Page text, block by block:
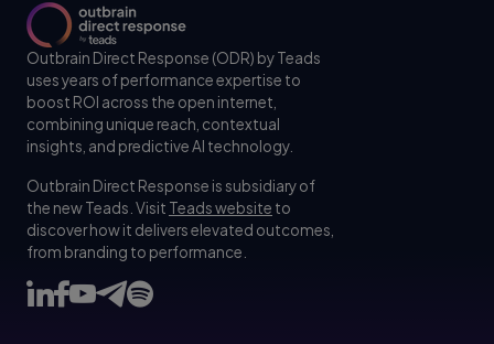
Outbrain Direct Response (ODR) by Teads
uses years of performance expertise to
boost ROI across the open internet,
combining unique reach, contextual
insights, and predictive AI technology.
Outbrain Direct Response is subsidiary of
the new Teads. Visit Teads website to
discover how it delivers elevated outcomes,
from branding to performance.